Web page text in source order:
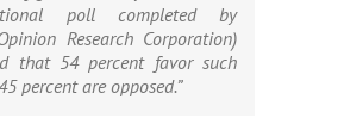
poll completed by
Research Corporation)
that 54 percent favor such
percent are opposed.”